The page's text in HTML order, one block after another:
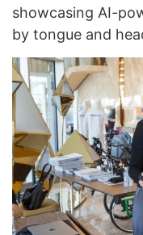
showcasing AI-
by tongue and